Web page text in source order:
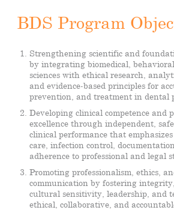
BDS Program
Strengthening scientific and
by integrating biomedical,
sciences with ethical research,
and evidence-based principles for
prevention, and treatment in dental
Developing clinical competence and
excellence through independent,
clinical performance that
care, infection control,
adherence to professional and legal
Promoting professionalism, ethics,
communication by fostering
cultural sensitivity, leadership, and
ethical, collaborative, and